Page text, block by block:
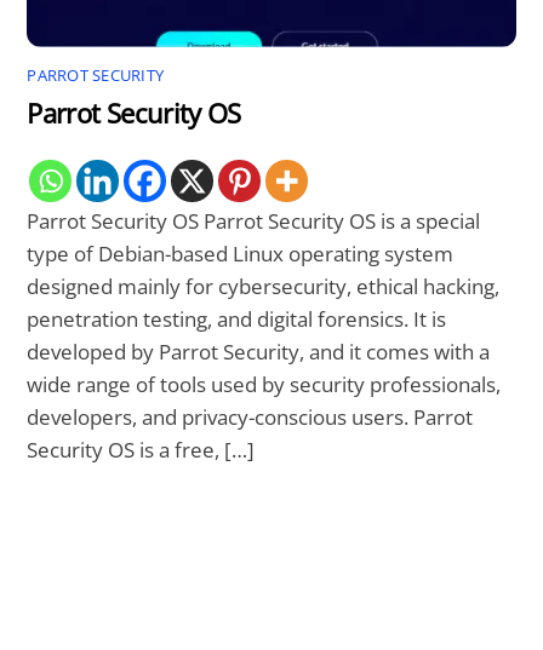
PARROT SECURITY
Parrot Security OS
Parrot Security OS Parrot Security OS is a special
type of Debian-based Linux operating system
designed mainly for cybersecurity, ethical hacking,
penetration testing, and digital forensics. It is
developed by Parrot Security, and it comes with a
wide range of tools used by security professionals,
developers, and privacy-conscious users. Parrot
Security OS is a free, […]